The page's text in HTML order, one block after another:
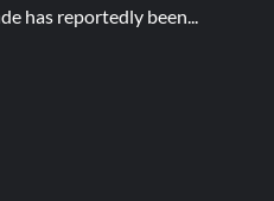
has reportedly been...